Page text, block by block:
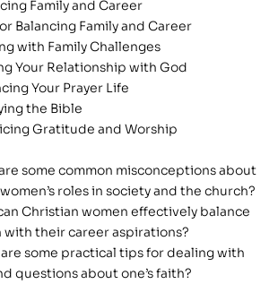
Family and Career
Balancing Family and Career
with Family Challenges
Your Relationship with God
Your Prayer Life
the Bible
Gratitude and Worship
some common misconceptions about
roles in society and the church?
Christian women effectively balance
their career aspirations?
some practical tips for dealing with
questions about one’s faith?